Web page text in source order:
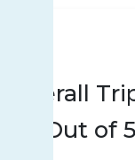
Overall
Out of 5